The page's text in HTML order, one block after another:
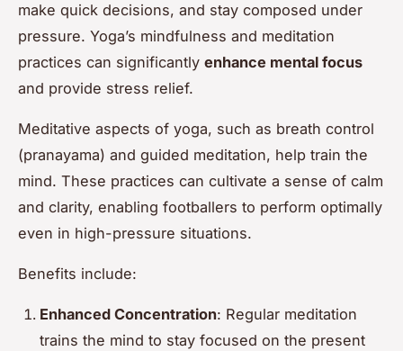
make quick decisions, and stay composed under
pressure. Yoga’s mindfulness and meditation
practices can significantly enhance mental focus
and provide stress relief.
Meditative aspects of yoga, such as breath control
(pranayama) and guided meditation, help train the
mind. These practices can cultivate a sense of calm
and clarity, enabling footballers to perform optimally
even in high-pressure situations.
Benefits include:
Enhanced Concentration: Regular meditation
trains the mind to stay focused on the present